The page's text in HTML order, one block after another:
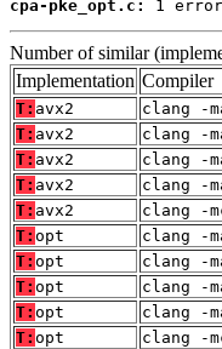
cpa-pke_opt.c:
1 error
Number of similar
Implementation Compiler
T: avx2
clang -
T: avx2
clang -
T: avx2
clang -
T: avx2
clang -
T: avx2
clang -
T: opt
clang -
T: opt
clang -
T: opt
clang -
T: opt
clang -
T: opt clang -